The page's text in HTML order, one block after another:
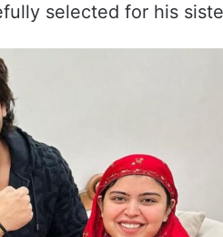
selected for his